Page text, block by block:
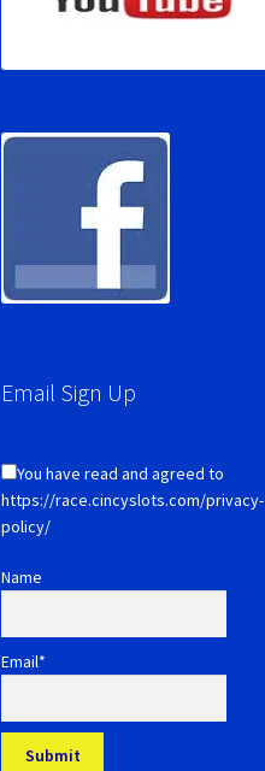
Email Sign Up
You have read and agreed to
https://race.cincyslots.com/privacy-
policy/
Name
Email*